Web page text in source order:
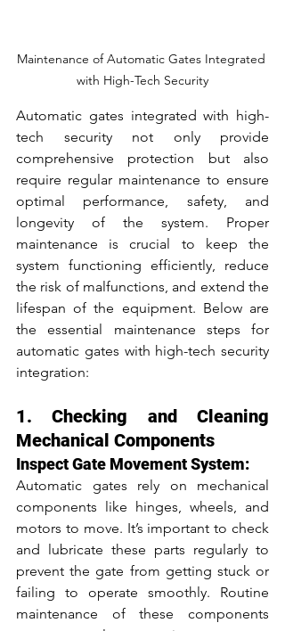
Maintenance of Automatic Gates Integrated
with High-Tech Security
Automatic gates integrated with high-
tech security not only provide
comprehensive protection but also
require regular maintenance to ensure
optimal performance, safety, and
longevity of the system. Proper
maintenance is crucial to keep the
system functioning efficiently, reduce
the risk of malfunctions, and extend the
lifespan of the equipment. Below are
the essential maintenance steps for
automatic gates with high-tech security
integration:
1. Checking and Cleaning
Mechanical Components
Inspect Gate Movement System:
Automatic gates rely on mechanical
components like hinges, wheels, and
motors to move. It’s important to check
and lubricate these parts regularly to
prevent the gate from getting stuck or
failing to operate smoothly. Routine
maintenance of these components